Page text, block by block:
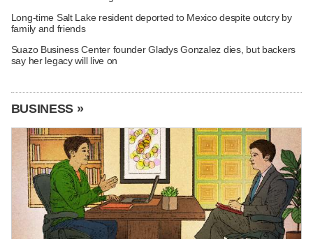
Long-time Salt Lake resident deported to Mexico despite outcry by
family and friends
Suazo Business Center founder Gladys Gonzalez dies, but backers
say her legacy will live on
BUSINESS »